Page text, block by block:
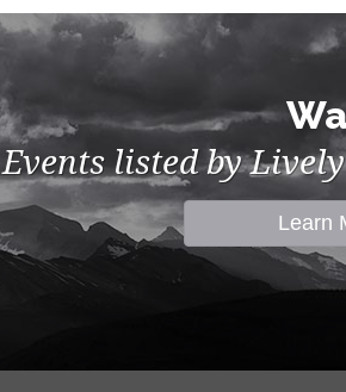
Events listed by
Learn